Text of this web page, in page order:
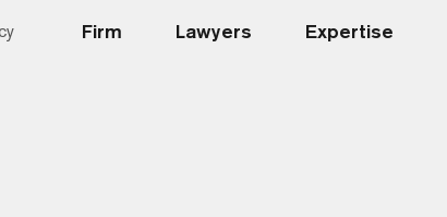
Firm Lawyers Expertise